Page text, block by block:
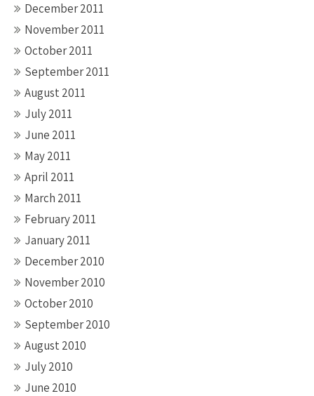
December 2011
November 2011
October 2011
September 2011
August 2011
July 2011
June 2011
May 2011
April 2011
March 2011
February 2011
January 2011
December 2010
November 2010
October 2010
September 2010
August 2010
July 2010
June 2010